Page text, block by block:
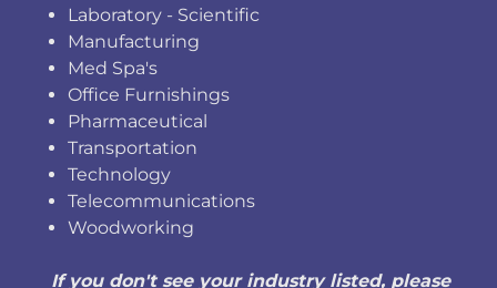
Laboratory - Scientific
Manufacturing
Med Spa's
Office Furnishings
Pharmaceutical
Transportation
Technology
Telecommunications
Woodworking
If you don't see your industry listed, please